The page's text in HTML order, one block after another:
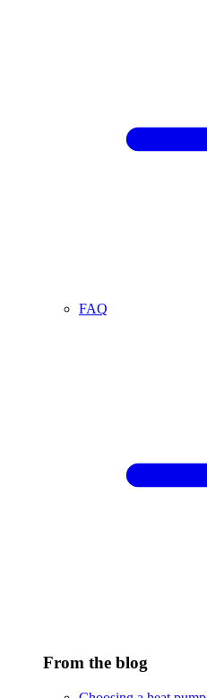
FAQ
From the blog